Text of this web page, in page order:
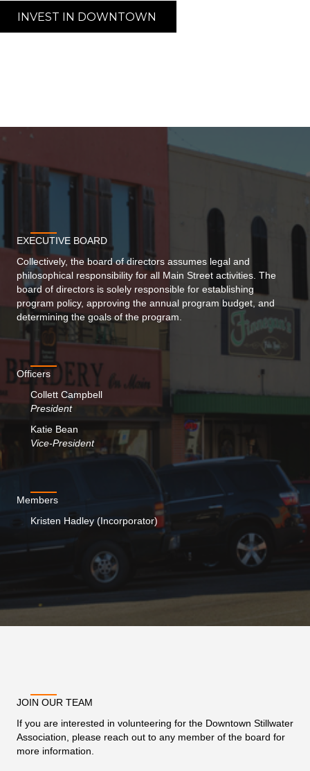
INVEST IN DOWNTOWN
EXECUTIVE BOARD
Collectively, the board of directors assumes legal and
philosophical responsibility for all Main Street activities. The
board of directors is solely responsible for establishing
program policy, approving the annual program budget, and
determining the goals of the program.
Officers
Collett Campbell
President
Katie Bean
Vice-President
Members
Kristen Hadley (Incorporator)
JOIN OUR TEAM
If you are interested in volunteering for the Downtown Stillwater
Association, please reach out to any member of the board for
more information.